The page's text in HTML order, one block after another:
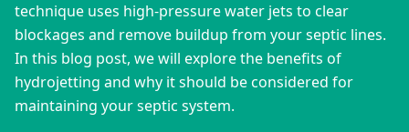
technique uses high-pressure water jets to clear
blockages and remove buildup from your septic lines.
In this blog post, we will explore the benefits of
hydrojetting and why it should be considered for
maintaining your septic system.